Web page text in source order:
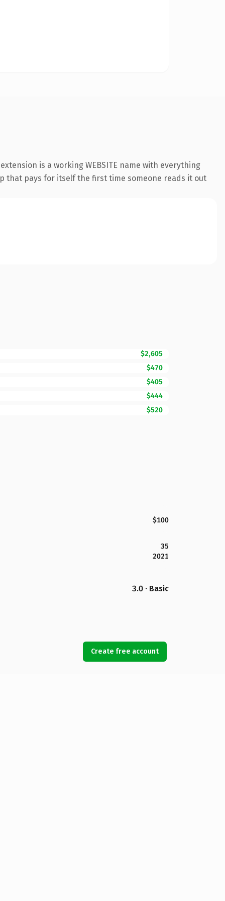
is a working WEBSITE name with everything
that pays for itself the first time someone reads it out
$2,605
$470
$405
$444
$520
$100
35
2021
3.0 · Basic
Create free account